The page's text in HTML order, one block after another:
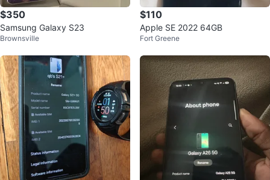
$350
Samsung Galaxy S23
Brownsville
$110
Apple SE 2022 64GB
Fort Greene